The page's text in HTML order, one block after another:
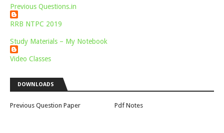
Previous Questions.in
RRB NTPC 2019
Study Materials – My Notebook
Video Classes
DOWNLOADS
Previous Question Paper Pdf Notes